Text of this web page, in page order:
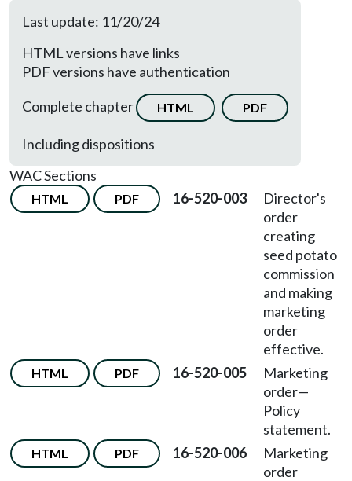
Last update: 11/20/24
HTML versions have links
PDF versions have authentication
Complete chapter
HTML PDF
Including dispositions
WAC Sections
HTML PDF 16-520-003
Director's
order
creating
seed potato
commission
and making
marketing
order
effective.
HTML PDF 16-520-005
Marketing
order—
Policy
statement.
HTML PDF 16-520-006
Marketing
order